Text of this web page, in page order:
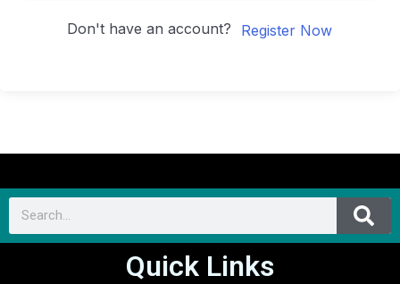
Don't have an account? Register Now
Quick Links